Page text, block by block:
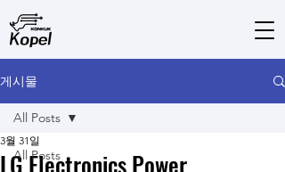
게시물
All Posts
All Posts
LG Electronics Power
3월 31일